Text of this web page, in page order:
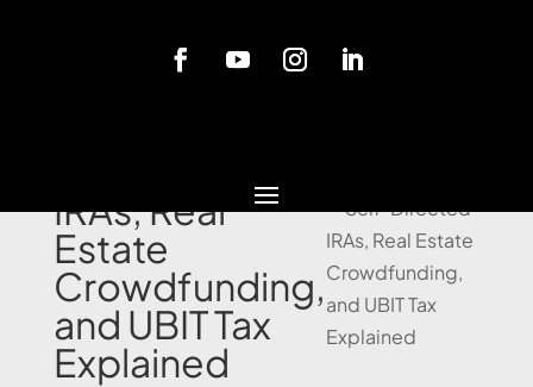
IRAs, Real
Estate
Crowdfunding,
and UBIT Tax
Explained